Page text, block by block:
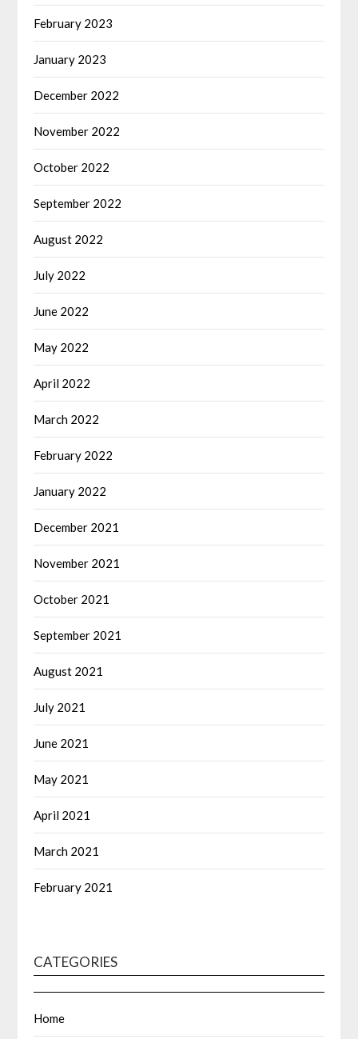
February 2023
January 2023
December 2022
November 2022
October 2022
September 2022
August 2022
July 2022
June 2022
May 2022
April 2022
March 2022
February 2022
January 2022
December 2021
November 2021
October 2021
September 2021
August 2021
July 2021
June 2021
May 2021
April 2021
March 2021
February 2021
CATEGORIES
Home